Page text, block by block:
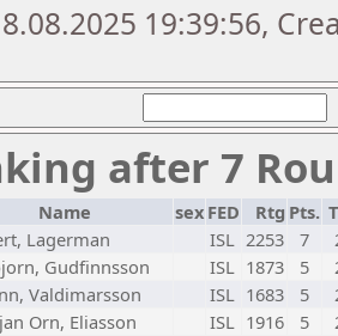
19:39:56,
after 7
Name sex FED Rtg Pts.
Lagerman ISL 2253 7
Gudfinnsson ISL 1873 5
Valdimarsson ISL 1683 5
Orn, Eliasson ISL 1916 5